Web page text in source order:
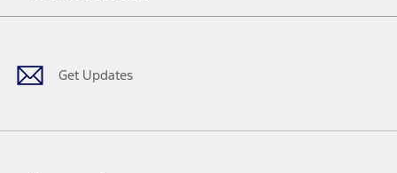
Get Updates
Facebook
TwitterYoutubeInstagram
Threads
TikTok